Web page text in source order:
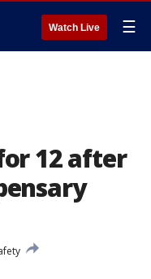
Watch Live ☰
12 after